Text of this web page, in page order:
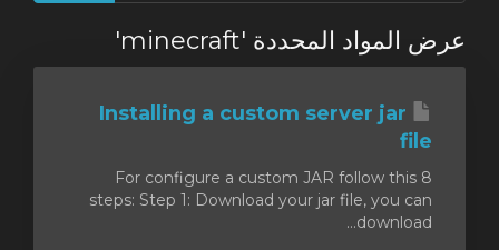
عرض المواد المحددة 'minecraft'
Installing a custom server jar
file
For configure a custom JAR follow this 8
steps: Step 1: Download your jar file, you can
download...